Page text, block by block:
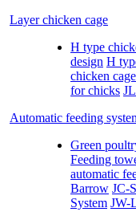
Layer chicken cage
H type
design H
chicken
for chicks
Automatic feeding
Green
Feeding
automatic
Barrow JC-
System JW-